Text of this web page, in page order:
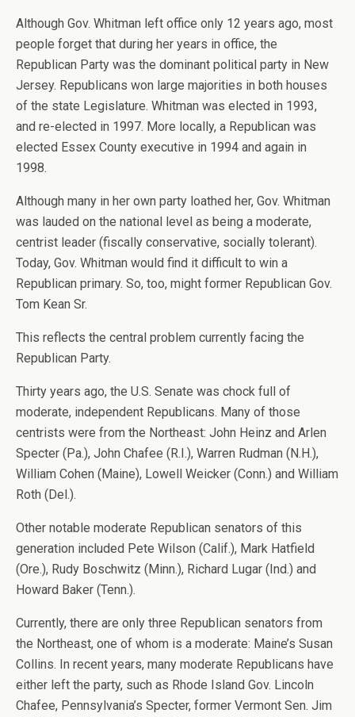
Although Gov. Whitman left office only 12 years ago, most
people forget that during her years in office, the
Republican Party was the dominant political party in New
Jersey. Republicans won large majorities in both houses
of the state Legislature. Whitman was elected in 1993,
and re-elected in 1997. More locally, a Republican was
elected Essex County executive in 1994 and again in
1998.
Although many in her own party loathed her, Gov. Whitman
was lauded on the national level as being a moderate,
centrist leader (fiscally conservative, socially tolerant).
Today, Gov. Whitman would find it difficult to win a
Republican primary. So, too, might former Republican Gov.
Tom Kean Sr.
This reflects the central problem currently facing the
Republican Party.
Thirty years ago, the U.S. Senate was chock full of
moderate, independent Republicans. Many of those
centrists were from the Northeast: John Heinz and Arlen
Specter (Pa.), John Chafee (R.I.), Warren Rudman (N.H.),
William Cohen (Maine), Lowell Weicker (Conn.) and William
Roth (Del.).
Other notable moderate Republican senators of this
generation included Pete Wilson (Calif.), Mark Hatfield
(Ore.), Rudy Boschwitz (Minn.), Richard Lugar (Ind.) and
Howard Baker (Tenn.).
Currently, there are only three Republican senators from
the Northeast, one of whom is a moderate: Maine’s Susan
Collins. In recent years, many moderate Republicans have
either left the party, such as Rhode Island Gov. Lincoln
Chafee, Pennsylvania’s Specter, former Vermont Sen. Jim